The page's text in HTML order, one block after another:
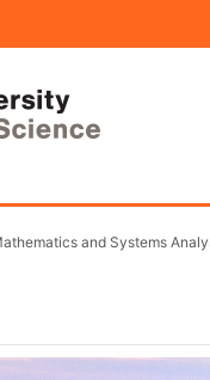
and Systems